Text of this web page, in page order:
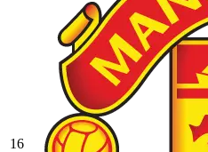
16